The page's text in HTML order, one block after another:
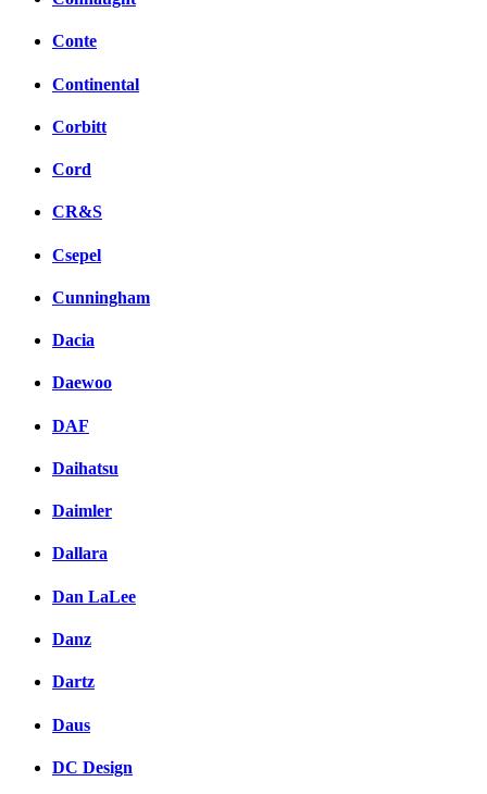
Conte
Continental
Corbitt
Cord
CR&S
Csepel
Cunningham
Dacia
Daewoo
DAF
Daihatsu
Daimler
Dallara
Dan LaLee
Danz
Dartz
Daus
DC Design